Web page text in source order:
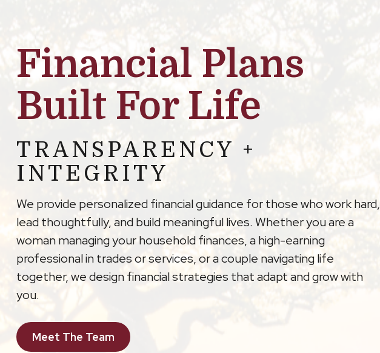
Financial Plans
Built For Life
TRANSPARENCY +
INTEGRITY
We provide personalized financial guidance for those who work hard,
lead thoughtfully, and build meaningful lives. Whether you are a
woman managing your household finances, a high-earning
professional in trades or services, or a couple navigating life
together, we design financial strategies that adapt and grow with
you.
Meet The Team